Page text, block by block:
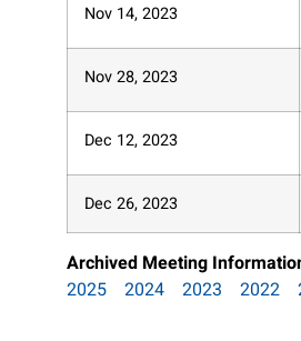
Nov 14, 2023
Nov 28, 2023
Dec 12, 2023
Dec 26, 2023
Archived Meeting
2025
2024 2023 2022